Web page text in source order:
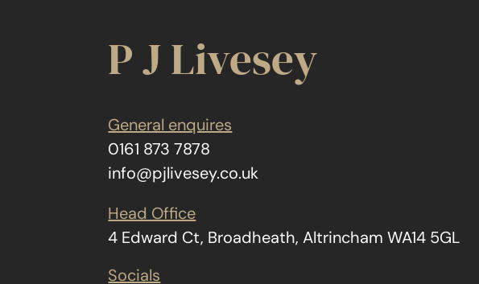
P J Livesey
General enquires
0161 873 7878
info@pjlivesey.co.uk
Head Office
4 Edward Ct, Broadheath, Altrincham WA14 5GL
Socials